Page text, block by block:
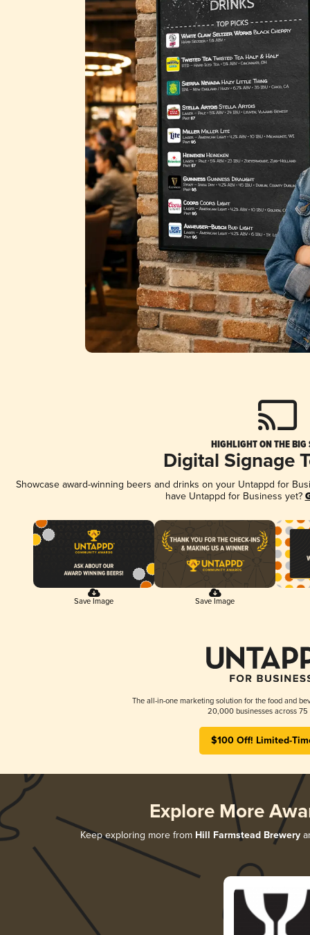
HIGHLIGHT ON THE BIG
Digital Signage
Showcase award-winning beers and drinks on your Untappd for
have Untappd for Business yet?
Save Image Save Image
The all-in-one marketing solution for the food and
20,000 businesses across 75
$100 Off! Limited-
Explore More
Keep exploring more from Hill Farmstead Brewery